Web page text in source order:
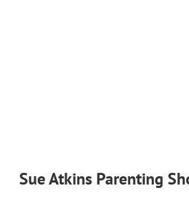
Sue Atkins Parenting